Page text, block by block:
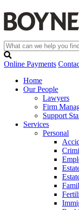
Online Payments
Home
Our People
Lawyers
Firm
Support
Services
Personal